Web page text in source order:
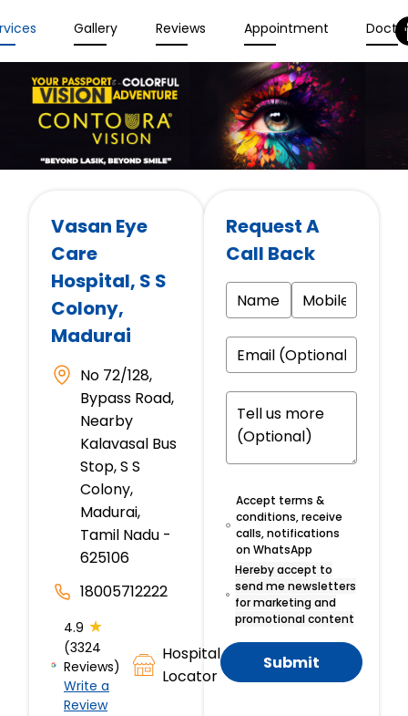
Gallery Reviews Appointment
Vasan Eye
Care
Hospital, S S
Colony,
Madurai
No 72/128,
Bypass Road,
Nearby
Kalavasal Bus
Stop, S S
Colony,
Madurai,
Tamil Nadu -
625106
18005712222
4.9 ★
(3324
Reviews)
Write a
Review
Hospital
Locator
Request A
Call Back
Accept terms &
conditions, receive
calls, notifications
on WhatsApp
Hereby accept to
send me newsletters
for marketing and
promotional content
Submit